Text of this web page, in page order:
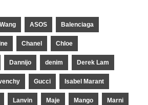
ASOS Balenciaga
Chanel Chloe
Dannijo denim Derek Lam
Gucci Isabel Marant
Lanvin Maje Mango Marni